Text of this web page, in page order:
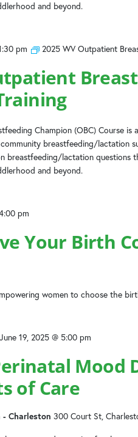
and beyond.
pm 2025 WV Outpatient
Champion (OBC) Course
breastfeeding/lactation
breastfeeding/lactation questions
and beyond.
Your Birth
pm
women to choose the
Mood
of Care
June 19, 2025 @ 5:00 pm
Charleston 300 Court St,